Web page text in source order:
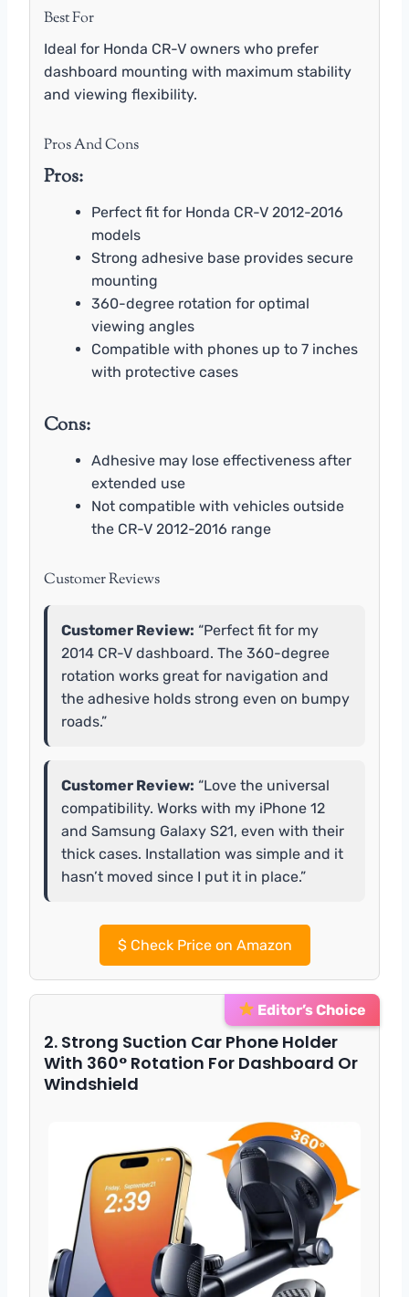
Best For
Ideal for Honda CR-V owners who prefer
dashboard mounting with maximum stability
and viewing flexibility.
Pros And Cons
Pros:
Perfect fit for Honda CR-V 2012-2016
models
Strong adhesive base provides secure
mounting
360-degree rotation for optimal
viewing angles
Compatible with phones up to 7 inches
with protective cases
Cons:
Adhesive may lose effectiveness after
extended use
Not compatible with vehicles outside
the CR-V 2012-2016 range
Customer Reviews
Customer Review: “Perfect fit for my
2014 CR-V dashboard. The 360-degree
rotation works great for navigation and
the adhesive holds strong even on bumpy
roads.”
Customer Review: “Love the universal
compatibility. Works with my iPhone 12
and Samsung Galaxy S21, even with their
thick cases. Installation was simple and it
hasn’t moved since I put it in place.”
$Check Price on Amazon
Editor’s Choice
2. Strong Suction Car Phone Holder
With 360° Rotation For Dashboard Or
Windshield